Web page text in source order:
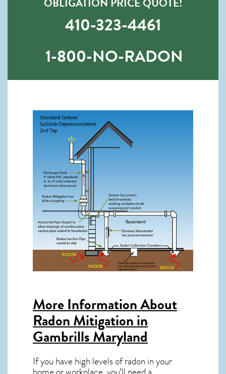
410-323-4461
1-800-NO-RADON
More Information About
Radon Mitigation in
Gambrills Maryland
If you have high levels of radon in your